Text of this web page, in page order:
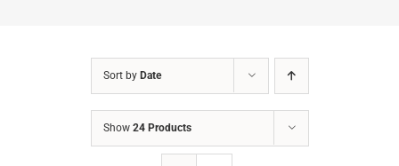
Sort by Date
Show 24 Products